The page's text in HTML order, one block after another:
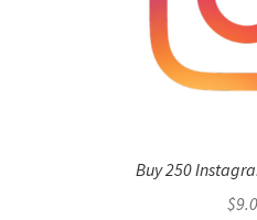
Buy 250
$